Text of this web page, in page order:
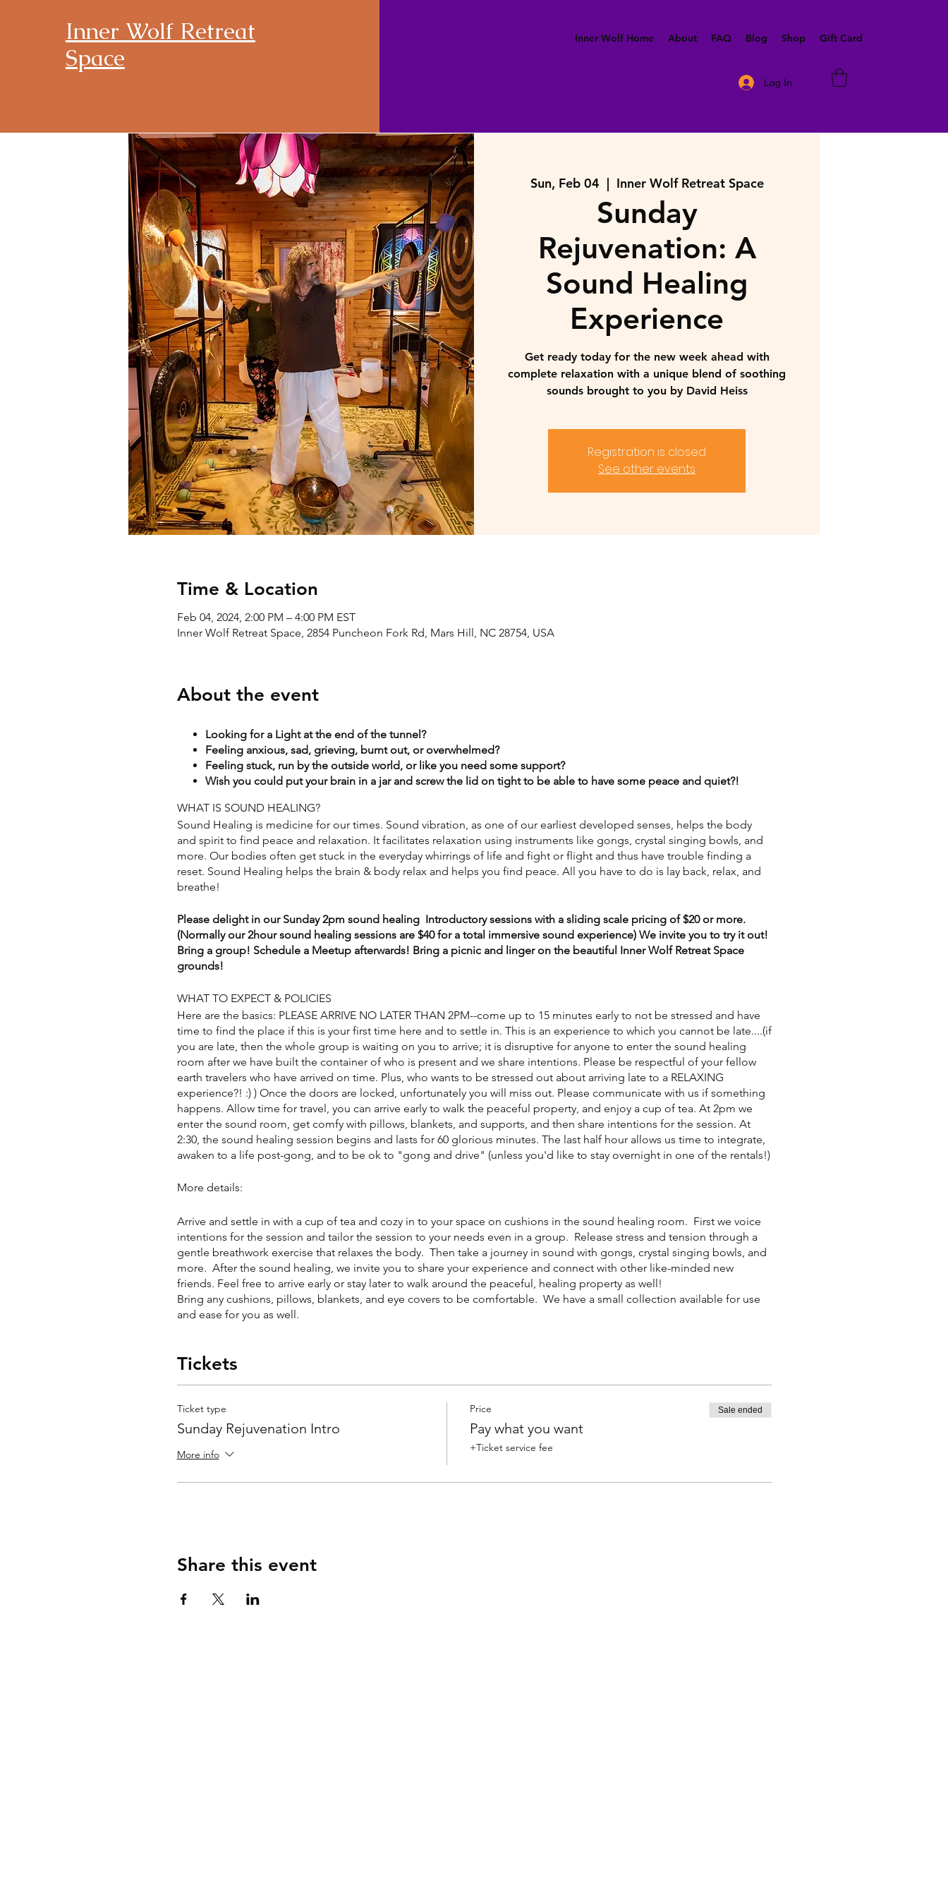
Inner Wolf Retreat
Space
Inner Wolf Home About FAQ Blog Shop Gift Card
Log In
Sun, Feb 04
  |
Inner Wolf Retreat Space
Sunday
Rejuvenation: A
Sound Healing
Experience
Get ready today for the new week ahead with
complete relaxation with a unique blend of soothing
sounds brought to you by David Heiss
Registration is closed
See other events
Time & Location
Feb 04, 2024, 2:00 PM – 4:00 PM EST
Inner Wolf Retreat Space, 2854 Puncheon Fork Rd, Mars Hill, NC 28754, USA
About the event
Looking for a Light at the end of the tunnel?
Feeling anxious, sad, grieving, burnt out, or overwhelmed?​
Feeling stuck, run by the outside world, or like you need some support?​
Wish you could put your brain in a jar and screw the lid on tight to be able to have some peace and quiet?!
WHAT IS SOUND HEALING?
Sound Healing is medicine for our times. Sound vibration, as one of our earliest developed senses, helps the body
and spirit to find peace and relaxation. It facilitates relaxation using instruments like gongs, crystal singing bowls, and
more. Our bodies often get stuck in the everyday whirrings of life and fight or flight and thus have trouble finding a
reset. Sound Healing helps the brain & body relax and helps you find peace. All you have to do is lay back, relax, and
breathe!
Please delight in our Sunday 2pm sound healing Introductory sessions with a sliding scale pricing of $20 or more.
(Normally our 2hour sound healing sessions are $40 for a total immersive sound experience) We invite you to try it out!
Bring a group! Schedule a Meetup afterwards! Bring a picnic and linger on the beautiful Inner Wolf Retreat Space
grounds!
WHAT TO EXPECT & POLICIES
Here are the basics: PLEASE ARRIVE NO LATER THAN 2PM--come up to 15 minutes early to not be stressed and have
time to find the place if this is your first time here and to settle in. This is an experience to which you cannot be late....(if
you are late, then the whole group is waiting on you to arrive; it is disruptive for anyone to enter the sound healing
room after we have built the container of who is present and we share intentions. Please be respectful of your fellow
earth travelers who have arrived on time. Plus, who wants to be stressed out about arriving late to a RELAXING
experience?! :) ) Once the doors are locked, unfortunately you will miss out. Please communicate with us if something
happens. Allow time for travel, you can arrive early to walk the peaceful property, and enjoy a cup of tea. At 2pm we
enter the sound room, get comfy with pillows, blankets, and supports, and then share intentions for the session. At
2:30, the sound healing session begins and lasts for 60 glorious minutes. The last half hour allows us time to integrate,
awaken to a life post-gong, and to be ok to "gong and drive" (unless you'd like to stay overnight in one of the rentals!)
More details:
Arrive and settle in with a cup of tea and cozy in to your space on cushions in the sound healing room. First we voice
intentions for the session and tailor the session to your needs even in a group. Release stress and tension through a
gentle breathwork exercise that relaxes the body. Then take a journey in sound with gongs, crystal singing bowls, and
more. After the sound healing, we invite you to share your experience and connect with other like-minded new
friends. Feel free to arrive early or stay later to walk around the peaceful, healing property as well!
Bring any cushions, pillows, blankets, and eye covers to be comfortable. We have a small collection available for use
and ease for you as well.
Tickets
Ticket type
Sunday Rejuvenation Intro
More info
Price
Pay what you want
+Ticket service fee
Sale ended
Share this event